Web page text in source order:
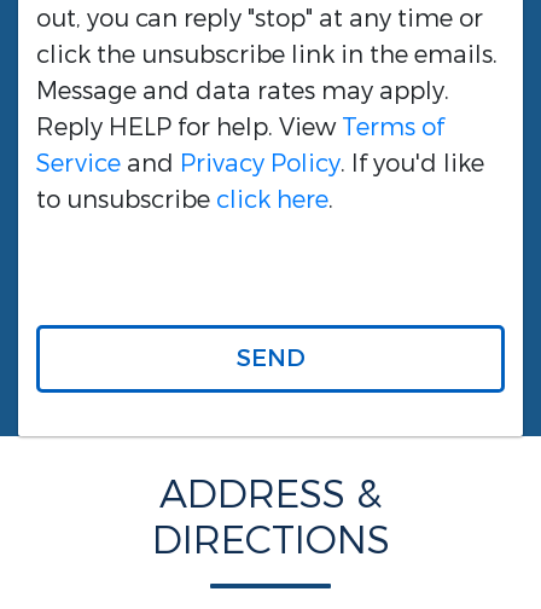
out, you can reply "stop" at any time or
click the unsubscribe link in the emails.
Message and data rates may apply.
Reply HELP for help. ViewTerms of
Service and Privacy Policy. If you'd like
to unsubscribe click here.
SEND
ADDRESS &
DIRECTIONS